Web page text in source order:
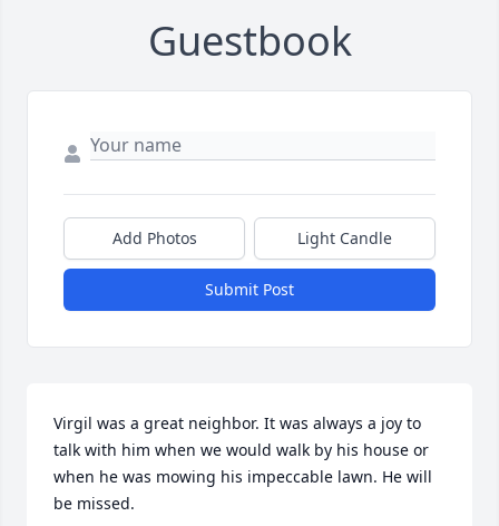
Guestbook
Add Photos Light Candle
Submit Post
Virgil was a great neighbor. It was always a joy to
talk with him when we would walk by his house or
when he was mowing his impeccable lawn. He will
be missed.